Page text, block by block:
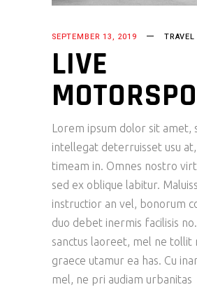
SEPTEMBER 13, 2019
LIVE
Lorem ipsum dolor sit amet,
intellegat deterruisset usu at,
timeam in. Omnes nostro
sed ex oblique labitur.
instructior an vel, bonorum
duo debet inermis facilisis
sanctus laoreet, mel ne tollit
graece utamur ea has. Cu
mel, ne pri audiam urbanitas